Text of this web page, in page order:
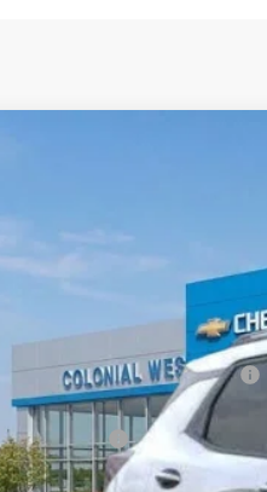
KL79MRSL3TB144929
MSRP:
Retired Transportation Discount
Subtotal
Doc. Prep. Fee